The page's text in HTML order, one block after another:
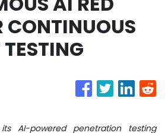
CONTINUOUS
AI-powered penetration testing